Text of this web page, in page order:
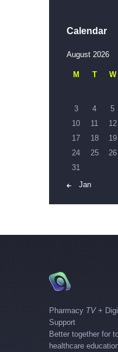
Calendar
August 2026
M T W
3
4 5
10
11 12
17
18 19
24
25 26
31
« Jan
Pharmacy TV+
Support
Better together for
healthcare